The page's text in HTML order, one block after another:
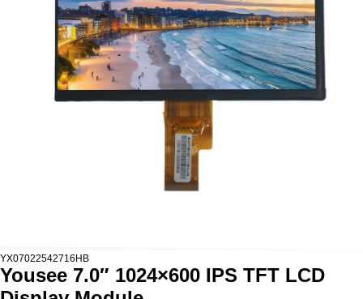
YX07022542716HB
Yousee 7.0″ 1024×600 IPS TFT LCD